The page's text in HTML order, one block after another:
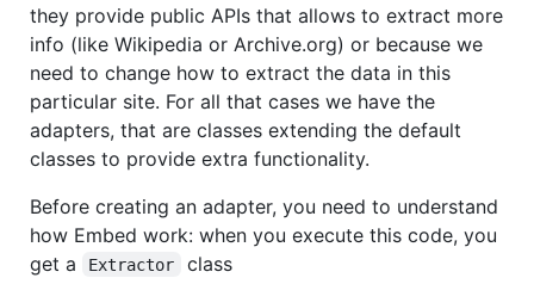
they provide public APIs that allows to extract more
info (like Wikipedia or Archive.org) or because we
need to change how to extract the data in this
particular site. For all that cases we have the
adapters, that are classes extending the default
classes to provide extra functionality.
Before creating an adapter, you need to understand
how Embed work: when you execute this code, you
get a
Extractor class